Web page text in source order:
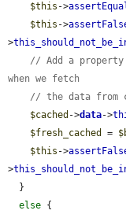
$this ->
$this ->
>
// Add a
when we fetch
// the data from
$cached ->data->
$fresh_cached
=
$this ->
>
else {